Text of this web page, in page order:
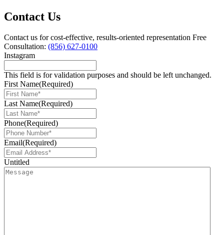
Contact Us
Contact us for cost-effective, results-oriented representation Free
Consultation: (856) 627-0100
Instagram
This field is for validation purposes and should be left unchanged.
First Name(Required)
Last Name(Required)
Phone(Required)
Email(Required)
Untitled